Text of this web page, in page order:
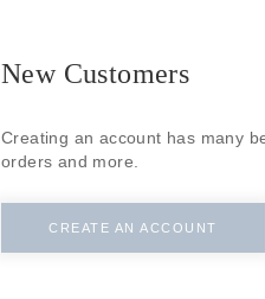
New Customers
Creating an account has many
orders and more.
CREATE AN ACCOUNT